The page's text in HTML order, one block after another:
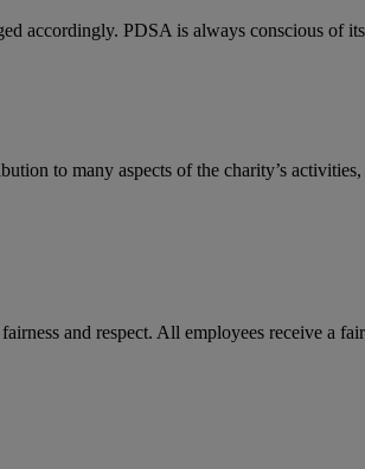
accordingly. PDSA is always conscious of
to many aspects of the charity’s
and respect. All employees receive a